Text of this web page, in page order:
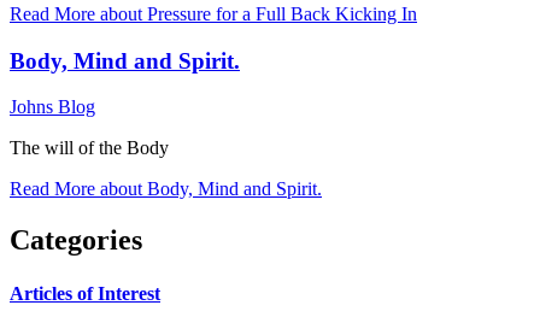
Read More about Pressure for a Full Back Kicking In
Body, Mind and Spirit.
Johns Blog
The will of the Body
Read More about Body, Mind and Spirit.
Categories
Articles of Interest